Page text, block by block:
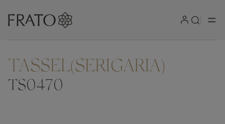
ZOOM IN
TASSEL(SERIGARIA)
TS0470